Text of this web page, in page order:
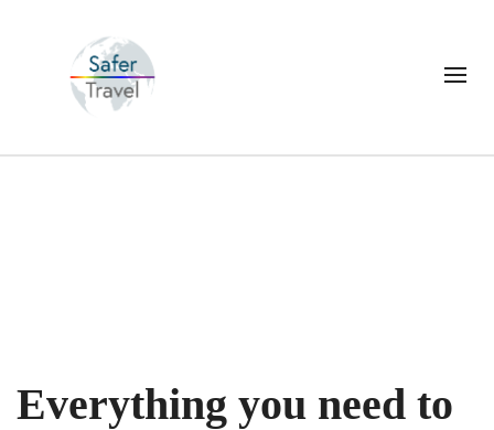
Everything you need to